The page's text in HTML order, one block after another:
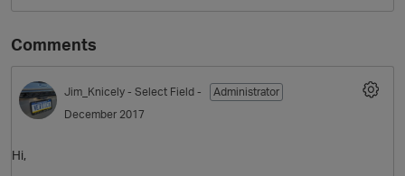
Comments
Jim_Knicely - Select Field -
Administrator
December 2017
Hi,